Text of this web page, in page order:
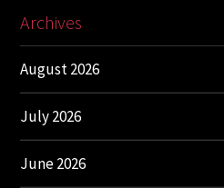
Archives
August 2026
July 2026
June 2026